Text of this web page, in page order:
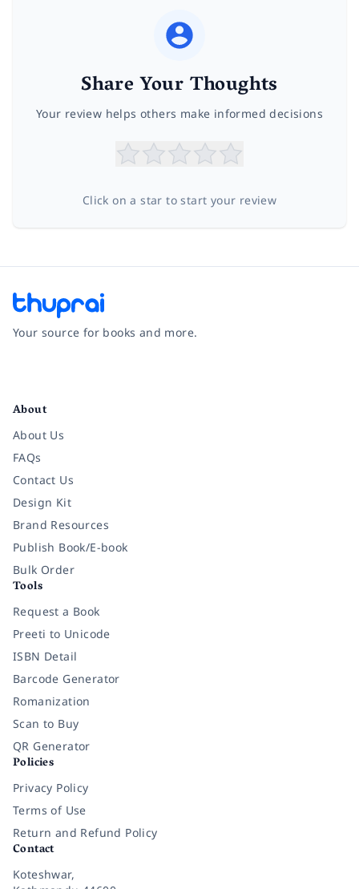
Share Your Thoughts
Your review helps others make informed decisions
Click on a star to start your review
Your source for books and more.
About
About Us
FAQs
Contact Us
Design Kit
Brand Resources
Publish Book/E-book
Bulk Order
Tools
Request a Book
Preeti to Unicode
ISBN Detail
Barcode Generator
Romanization
Scan to Buy
QR Generator
Policies
Privacy Policy
Terms of Use
Return and Refund Policy
Contact
Koteshwar,